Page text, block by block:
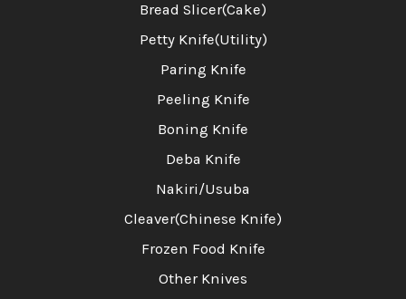
Bread Slicer(Cake)
Petty Knife(Utility)
Paring Knife
Peeling Knife
Boning Knife
Deba Knife
Nakiri/Usuba
Cleaver(Chinese Knife)
Frozen Food Knife
Other Knives